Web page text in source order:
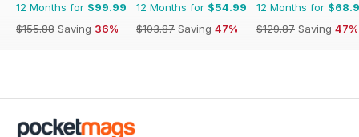
12 Months for $99.99
$155.88 Saving 36%
12 Months for $54.99
$103.87 Saving 47%
12 Months for
$129.87 Saving 47%